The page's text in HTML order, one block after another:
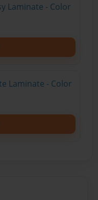
Laminate - Color
Laminate - Color